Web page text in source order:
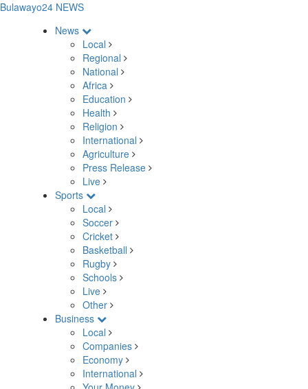
Bulawayo24 NEWS
News
Local
Regional
National
Africa
Education
Health
Religion
International
Agriculture
Press Release
Live
Sports
Local
Soccer
Cricket
Basketball
Rugby
Schools
Live
Other
Business
Local
Companies
Economy
International